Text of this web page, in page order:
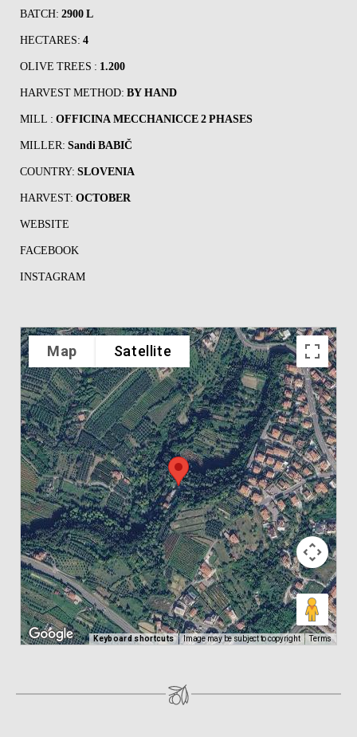
BATCH: 2900 L
HECTARES: 4
OLIVE TREES : 1.200
HARVEST METHOD: BY HAND
MILL : OFFICINA MECCHANICCE 2 PHASES
MILLER: Sandi BABIČ
COUNTRY: SLOVENIA
HARVEST: OCTOBER
WEBSITE
FACEBOOK
INSTAGRAM
Map Satellite
Keyboard shortcuts Image may be subject to copyright Terms